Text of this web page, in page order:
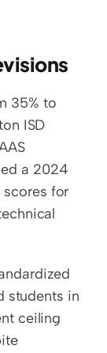
35% to
ISD
a 2024
for
students in
ceiling